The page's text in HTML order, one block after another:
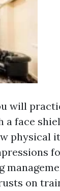
will
face
physical
on